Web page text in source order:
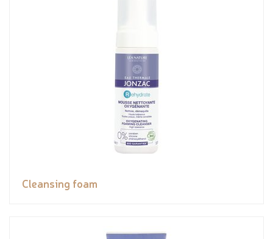
Cleansing foam